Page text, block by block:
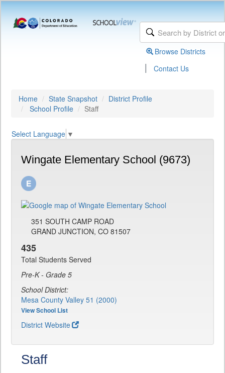
Browse Districts
| Contact Us
Home State Snapshot
District Profile
School Profile
Staff
Select Language ▼
Wingate Elementary School (9673)
351 SOUTH CAMP ROAD
GRAND JUNCTION, CO 81507
435
Total Students Served
Pre-K - Grade 5
School District:
Mesa County Valley 51 (2000)
View School List
District Website
Staff